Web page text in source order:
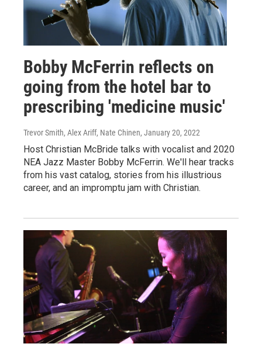
Bobby McFerrin reflects on
going from the hotel bar to
prescribing 'medicine music'
Trevor Smith, Alex Ariff, Nate Chinen, January 20, 2022
Host Christian McBride talks with vocalist and 2020
NEA Jazz Master Bobby McFerrin. We'll hear tracks
from his vast catalog, stories from his illustrious
career, and an impromptu jam with Christian.